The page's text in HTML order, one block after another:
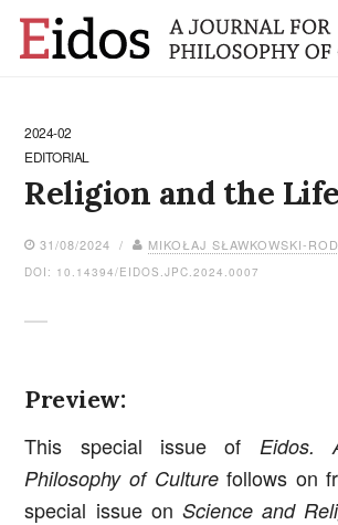
2024-02
EDITORIAL
Religion and the
31/08/2024 / MIKOŁAJ SŁAWKOWSKI-
DOI: 10.14394/EIDOS.JPC.2024.0007
Preview:
This special issue of Eidos.
Philosophy of Culturefollows on
special issue on Science and